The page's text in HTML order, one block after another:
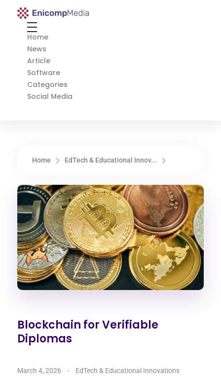
Enicomp Media
Home
News
Article
Software
Categories
Social Media
Home EdTech & Educational Innov...
Blockchain for Verifiable
Diplomas
March 4, 2026 EdTech & Educational Innovations